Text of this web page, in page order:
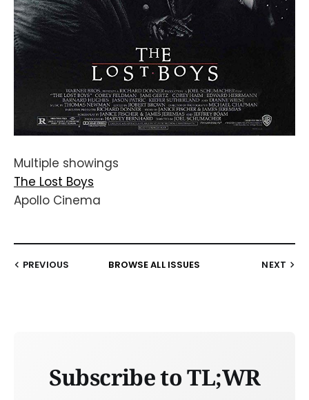
Multiple showings
The Lost Boys
Apollo Cinema
PREVIOUS BROWSE ALL ISSUES NEXT
Subscribe to TL;WR